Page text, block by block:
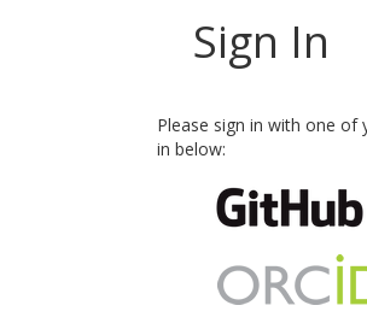
Sign In
Please sign in with one
in below: